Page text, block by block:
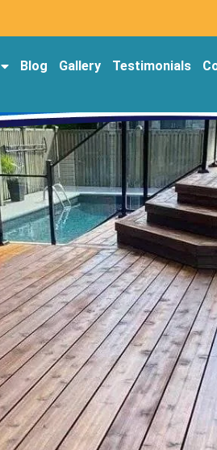
Blog Gallery Testimonials